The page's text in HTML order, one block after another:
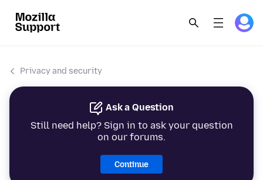
Privacy and security
Ask a Question
Still need help? Sign in to ask your question
on our forums.
Continue